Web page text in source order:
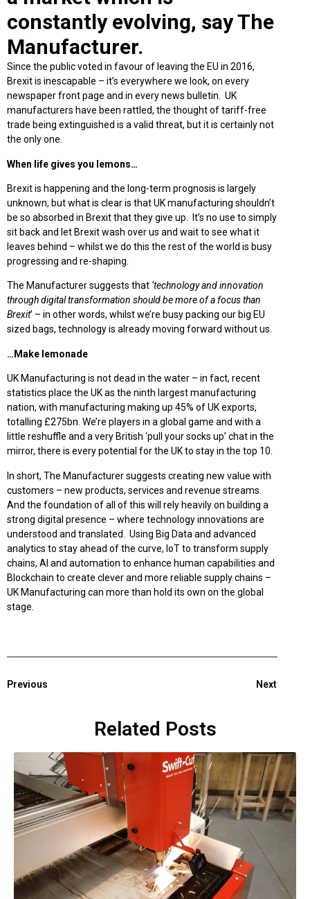
constantly evolving, say The
Manufacturer.
Since the public voted in favour of leaving the EU in 2016,
Brexit is inescapable – it’s everywhere we look, on every
newspaper front page and in every news bulletin. UK
manufacturers have been rattled, the thought of tariff-free
trade being extinguished is a valid threat, but it is certainly not
the only one.
When life gives you lemons…
Brexit is happening and the long-term prognosis is largely
unknown, but what is clear is that UK manufacturing shouldn’t
be so absorbed in Brexit that they give up. It’s no use to simply
sit back and let Brexit wash over us and wait to see what it
leaves behind – whilst we do this the rest of the world is busy
progressing and re-shaping.
The Manufacturer suggests that ‘technology and innovation
through digital transformation should be more of a focus than
Brexit’ – in other words, whilst we’re busy packing our big EU
sized bags, technology is already moving forward without us.
…Make lemonade
UK Manufacturing is not dead in the water – in fact, recent
statistics place the UK as the ninth largest manufacturing
nation, with manufacturing making up 45% of UK exports,
totalling £275bn. We’re players in a global game and with a
little reshuffle and a very British ‘pull your socks up’ chat in the
mirror, there is every potential for the UK to stay in the top 10.
In short, The Manufacturer suggests creating new value with
customers – new products, services and revenue streams.
And the foundation of all of this will rely heavily on building a
strong digital presence – where technology innovations are
understood and translated. Using Big Data and advanced
analytics to stay ahead of the curve, IoT to transform supply
chains, AI and automation to enhance human capabilities and
Blockchain to create clever and more reliable supply chains –
UK Manufacturing can more than hold its own on the global
stage.
Previous Next
Related Posts